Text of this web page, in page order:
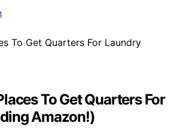
To Get Quarters For
Amazon!)